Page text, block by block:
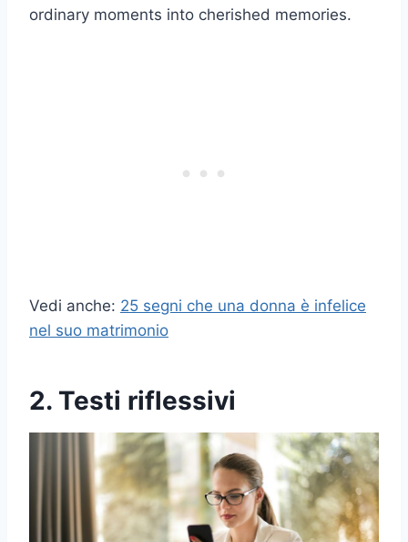
ordinary moments into cherished memories.
Vedi anche: 25 segni che una donna è infelice
nel suo matrimonio
2. Testi riflessivi